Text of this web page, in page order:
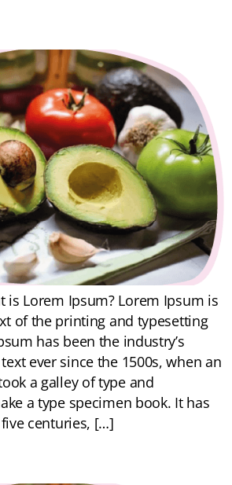
is Lorem Ipsum? Lorem Ipsum is
of the printing and typesetting
has been the industry’s
ever since the 1500s, when an
a galley of type and
a type specimen book. It has
centuries, […]